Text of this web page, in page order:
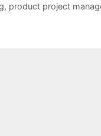
, product project